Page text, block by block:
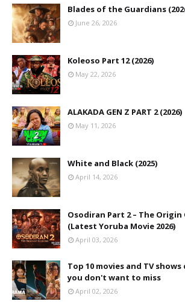
Blades of the Guardians
June 26, 2026
Koleoso Part 12 (2026)
May 22, 2026
ALAKADA GEN Z PART 2 (2026)
May 11, 2026
White and Black (2025)
April 14, 2026
Osodiran Part 2 – The Origin
(Latest Yoruba Movie 2026)
April 03, 2026
Top 10 movies and TV
you don't want to miss
April 02, 2026